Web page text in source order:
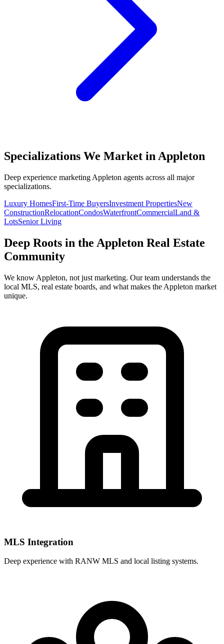
Specializations We Market in Appleton
Deep experience marketing Appleton agents across all major
specializations.
Luxury HomesFirst-Time BuyersInvestment PropertiesNew
ConstructionRelocationCondosWaterfrontCommercialLand &
LotsSenior Living
Deep Roots in the Appleton Real Estate
Community
We know Appleton, not just marketing. Our team understands the
local MLS, real estate boards, and what makes the Appleton market
unique.
MLS Integration
Deep experience with RANW MLS and local listing systems.